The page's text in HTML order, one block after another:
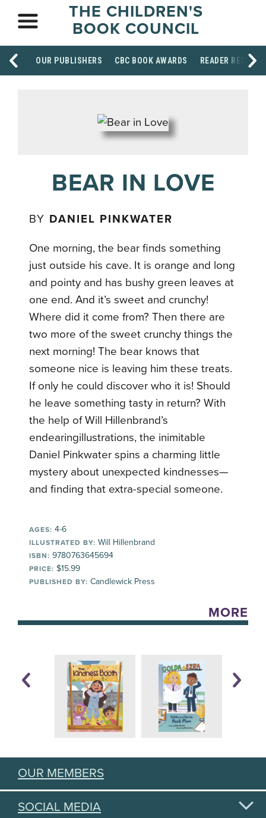
THE CHILDREN'S
BOOK COUNCIL
OUR PUBLISHERS CBC BOOK AWARDS READER
BEAR IN LOVE
BY DANIEL PINKWATER
One morning, the bear finds something
just outside his cave. It is orange and long
and pointy and has bushy green leaves at
one end. And it’s sweet and crunchy!
Where did it come from? Then there are
two more of the sweet crunchy things the
next morning! The bear knows that
someone nice is leaving him these treats.
If only he could discover who it is! Should
he leave something tasty in return? With
the help of Will Hillenbrand’s
endearingillustrations, the inimitable
Daniel Pinkwater spins a charming little
mystery about unexpected kindnesses—
and finding that extra-special someone.
AGES: 4-6
ILLUSTRATED BY: Will Hillenbrand
ISBN: 9780763645694
PRICE: $15.99
PUBLISHED BY: Candlewick Press
MORE
OUR MEMBERS
SOCIAL MEDIA